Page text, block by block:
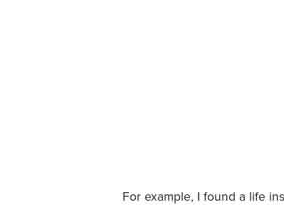
For example, I found a life